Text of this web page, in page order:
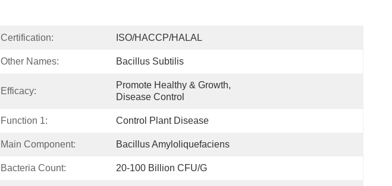
Certification: ISO/HACCP/HALAL
Other Names: Bacillus Subtilis
Efficacy:
Promote Healthy & Growth,
Disease Control
Function 1: Control Plant Disease
Main Component: Bacillus Amyloliquefaciens
Bacteria Count: 20-100 Billion CFU/g